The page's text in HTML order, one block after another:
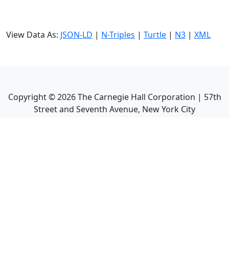
View Data As: JSON-LD | N-Triples | Turtle | N3 | XML
Copyright ©2026The Carnegie Hall Corporation | 57th
Street and Seventh Avenue, New York City